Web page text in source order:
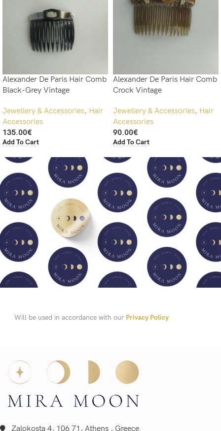
Alexander De Paris Hair Comb
Black-Grey Vintage
Jewellery & Accessories, Hair
Accessories
135.00€
Add To Cart
Alexander De Paris Hair Comb
Crock Vintage
Jewellery & Accessories, Hair
Accessories
90.00€
Add To Cart
Will be used in accordance with our Privacy Policy
Zalokosta 4, 106 71, Athens , Greece